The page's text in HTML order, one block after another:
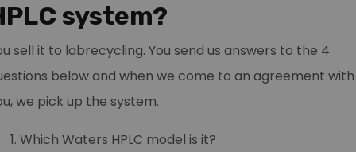
system?
sell it to labrecycling. You send us answers to the 4
below and when we come to an agreement with
we pick up the system.
Which Waters HPLC model is it?